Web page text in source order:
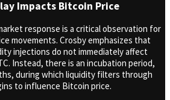
Impacts Bitcoin Price
response is a critical observation for
movements. Crosby emphasizes that
injections do not immediately affect
Instead, there is an incubation period,
during which liquidity filters through
to influence Bitcoin price.